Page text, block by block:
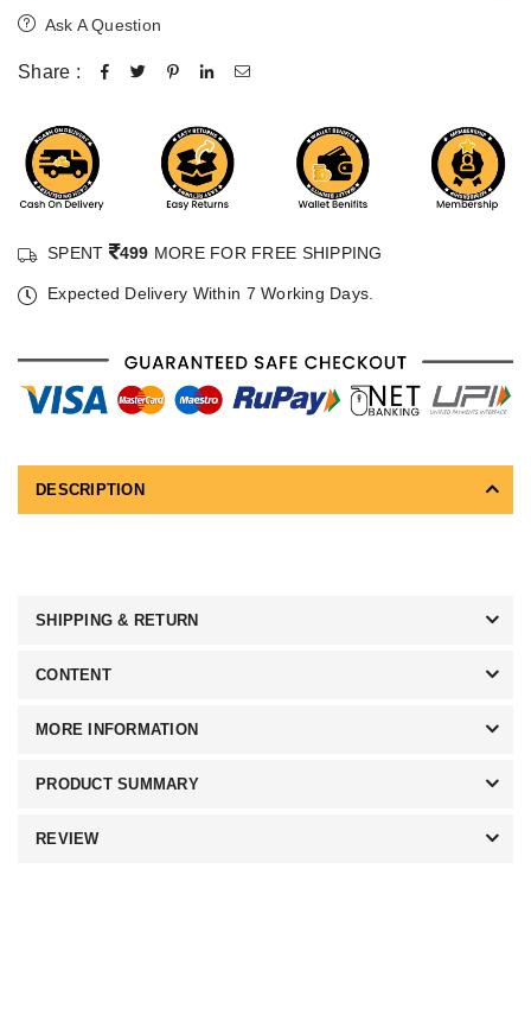
Ask A Question
Share :
SPENT 499 MORE FOR FREE SHIPPING
Expected Delivery Within 7 Working Days.
DESCRIPTION
SHIPPING & RETURN
CONTENT
MORE INFORMATION
PRODUCT SUMMARY
REVIEW